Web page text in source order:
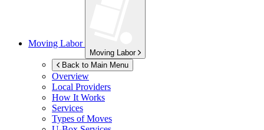
Moving Labor
Moving Labor
Back to Main Menu
Overview
Local Providers
How It Works
Services
Types of Moves